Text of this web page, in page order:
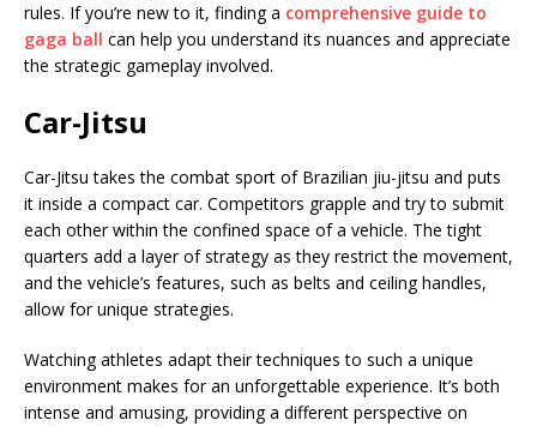
rules. If you’re new to it, finding a comprehensive guide to
gaga ball can help you understand its nuances and appreciate
the strategic gameplay involved.
Car-Jitsu
Car-Jitsu takes the combat sport of Brazilian jiu-jitsu and puts
it inside a compact car. Competitors grapple and try to submit
each other within the confined space of a vehicle. The tight
quarters add a layer of strategy as they restrict the movement,
and the vehicle’s features, such as belts and ceiling handles,
allow for unique strategies.
Watching athletes adapt their techniques to such a unique
environment makes for an unforgettable experience. It’s both
intense and amusing, providing a different perspective on